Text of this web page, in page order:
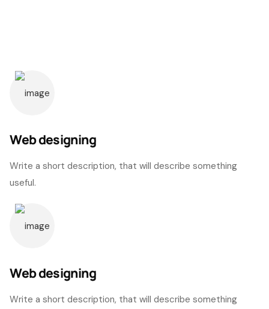
Web designing
Write a short description, that will describe something
useful.
Web designing
Write a short description, that will describe something